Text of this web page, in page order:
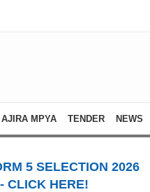
AJIRA MPYA TENDER NEWS
5 SELECTION 2026
CLICK HERE!